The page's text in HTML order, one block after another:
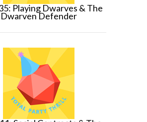
Playing Dwarves & The
Dwarven Defender